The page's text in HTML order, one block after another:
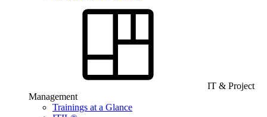
IT & Project
Management
Trainings at a Glance